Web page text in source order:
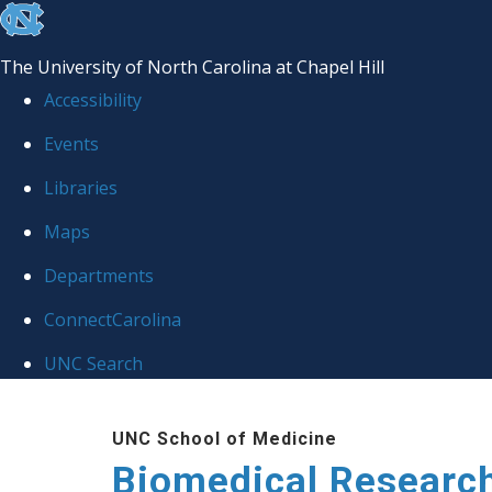
skip to the end of the global utility bar
The University of North Carolina at Chapel Hill
Accessibility
Events
Libraries
Maps
Departments
ConnectCarolina
UNC Search
UNC School of Medicine
Biomedical